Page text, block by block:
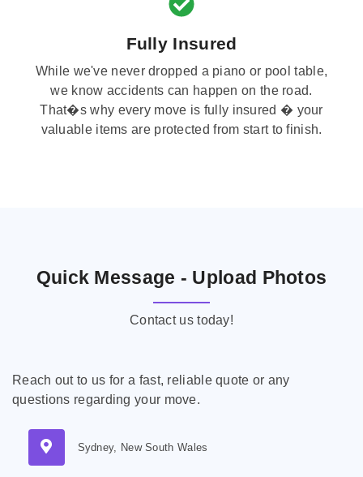
Fully Insured
While we've never dropped a piano or pool table,
we know accidents can happen on the road.
That�s why every move is fully insured � your
valuable items are protected from start to finish.
Quick Message - Upload Photos
Contact us today!
Reach out to us for a fast, reliable quote or any
questions regarding your move.
Sydney, New South Wales